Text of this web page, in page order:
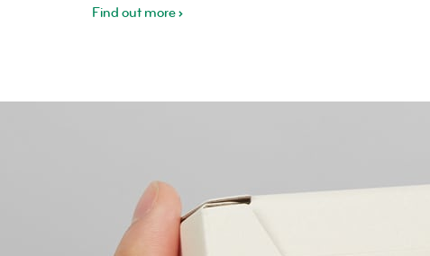
Find out more